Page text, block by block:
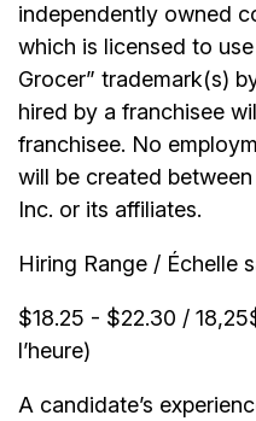
independently owned
which is licensed to
Grocer” trademark(s)
hired by a franchisee
franchisee. No
will be created
Inc. or its affiliates.
Hiring Range / Échelle
$18.25 - $22.30 /
l’heure)
A candidate’s